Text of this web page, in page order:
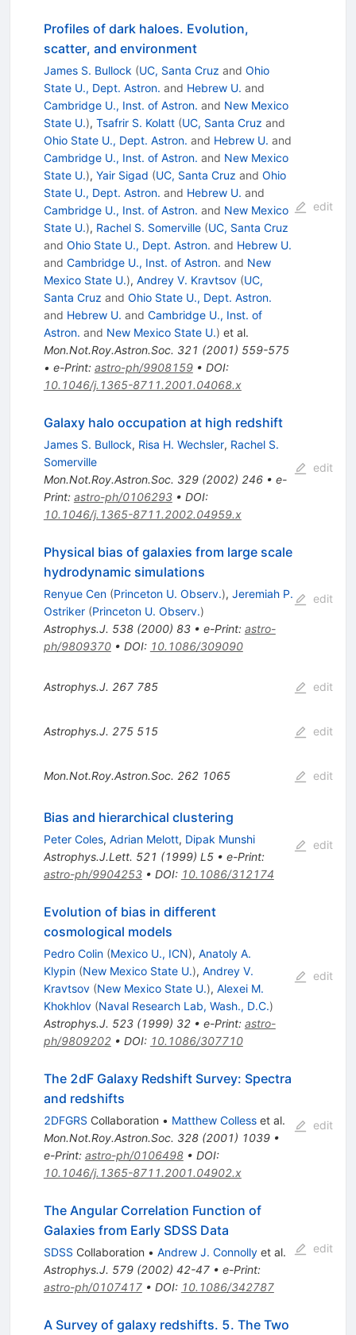
Profiles of dark haloes. Evolution,
scatter, and environment
James S. Bullock (UC, Santa Cruz and Ohio
State U., Dept. Astron. and Hebrew U. and
Cambridge U., Inst. of Astron. and New Mexico
State U.), Tsafrir S. Kolatt (UC, Santa Cruz and
Ohio State U., Dept. Astron. and Hebrew U. and
Cambridge U., Inst. of Astron. and New Mexico
State U.), Yair Sigad (UC, Santa Cruz and Ohio
State U., Dept. Astron. and Hebrew U. and
Cambridge U., Inst. of Astron. and New Mexico
State U.), Rachel S. Somerville (UC, Santa Cruz
and Ohio State U., Dept. Astron. and Hebrew U.
and Cambridge U., Inst. of Astron. and New
Mexico State U.), Andrey V. Kravtsov (UC,
Santa Cruz and Ohio State U., Dept. Astron.
and Hebrew U. and Cambridge U., Inst. of
Astron. and New Mexico State U.) et al.
Mon.Not.Roy.Astron.Soc. 321 (2001) 559-575
• e-Print: astro-ph/9908159• DOI:
10.1046/j.1365-8711.2001.04068.x
edit
Galaxy halo occupation at high redshift
James S. Bullock, Risa H. Wechsler, Rachel S.
Somerville
Mon.Not.Roy.Astron.Soc. 329(2002) 246• e-
Print: astro-ph/0106293• DOI:
10.1046/j.1365-8711.2002.04959.x
edit
Physical bias of galaxies from large scale
hydrodynamic simulations
Renyue Cen (Princeton U. Observ.), Jeremiah P.
Ostriker (Princeton U. Observ.)
Astrophys.J. 538(2000) 83• e-Print: astro-
ph/9809370• DOI: 10.1086/309090
edit
Astrophys.J. 267 785 edit
Astrophys.J. 275 515 edit
Mon.Not.Roy.Astron.Soc. 262 1065 edit
Bias and hierarchical clustering
Peter Coles, Adrian Melott, Dipak Munshi
Astrophys.J.Lett. 521 (1999) L5• e-Print:
astro-ph/9904253• DOI: 10.1086/312174
edit
Evolution of bias in different
cosmological models
Pedro Colin (Mexico U., ICN), Anatoly A.
Klypin (New Mexico State U.), Andrey V.
Kravtsov (New Mexico State U.), Alexei M.
Khokhlov (Naval Research Lab, Wash., D.C.)
Astrophys.J. 523(1999) 32• e-Print: astro-
ph/9809202• DOI: 10.1086/307710
edit
The 2dF Galaxy Redshift Survey: Spectra
and redshifts
2DFGRS Collaboration • Matthew Collesset al.
Mon.Not.Roy.Astron.Soc. 328(2001) 1039•
e-Print: astro-ph/0106498• DOI:
10.1046/j.1365-8711.2001.04902.x
edit
The Angular Correlation Function of
Galaxies from Early SDSS Data
SDSS Collaboration • Andrew J. Connollyet al.
Astrophys.J. 579(2002) 42-47• e-Print:
astro-ph/0107417• DOI: 10.1086/342787
edit
A Survey of galaxy redshifts. 5. The Two